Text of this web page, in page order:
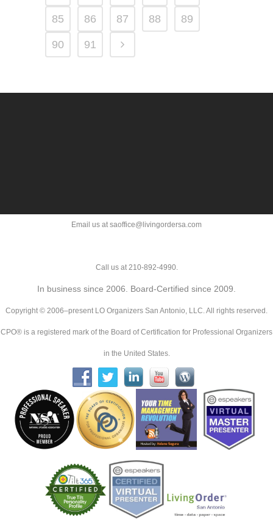
85 86 87 88 89
90 91
Email us at saoffice@livingordersa.com
Call us at 210-892-4990.
In business since 2006. Board-Certified since 2009.
Copyright © 2006–present LO Organizers San Antonio, LLC. All rights reserved.
CPO® is a registered mark of the Board of Certification for Professional Organizers
in the United States.